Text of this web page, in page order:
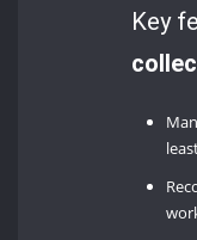
Key